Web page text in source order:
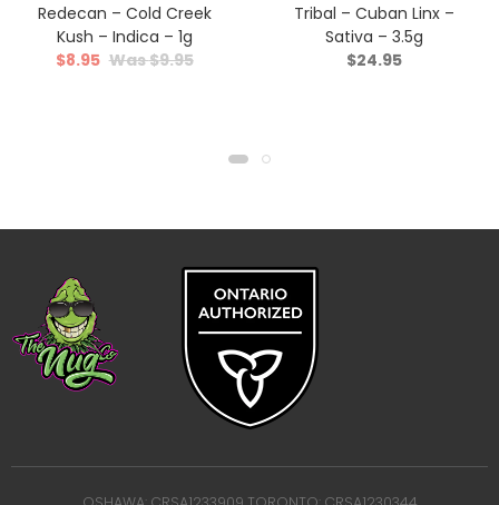
Redecan – Cold Creek
Kush – Indica – 1g
$9.95
$8.95
Tribal – Cuban Linx –
Sativa – 3.5g
$24.95